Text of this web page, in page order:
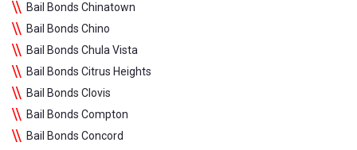
Bail Bonds Chinatown
Bail Bonds Chino
Bail Bonds Chula Vista
Bail Bonds Citrus Heights
Bail Bonds Clovis
Bail Bonds Compton
Bail Bonds Concord